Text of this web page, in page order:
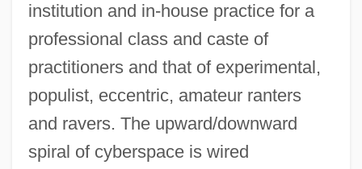
institution and in-house practice for a
professional class and caste of
practitioners and that of experimental,
populist, eccentric, amateur ranters
and ravers. The upward/downward
spiral of cyberspace is wired